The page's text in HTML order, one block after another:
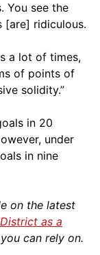
You see the
[are] ridiculous.
a lot of times,
of points of
solidity.”
in 20
under
in nine
on the latest
as a
can rely on.